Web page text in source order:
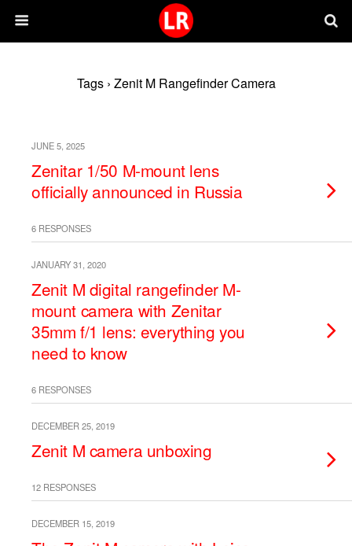
Tags › Zenit M Rangefinder Camera
JUNE 5, 2025
Zenitar 1/50 M-mount lens
officially announced in Russia
6 RESPONSES
JANUARY 31, 2020
Zenit M digital rangefinder M-
mount camera with Zenitar
35mm f/1 lens: everything you
need to know
6 RESPONSES
DECEMBER 25, 2019
Zenit M camera unboxing
12 RESPONSES
DECEMBER 15, 2019